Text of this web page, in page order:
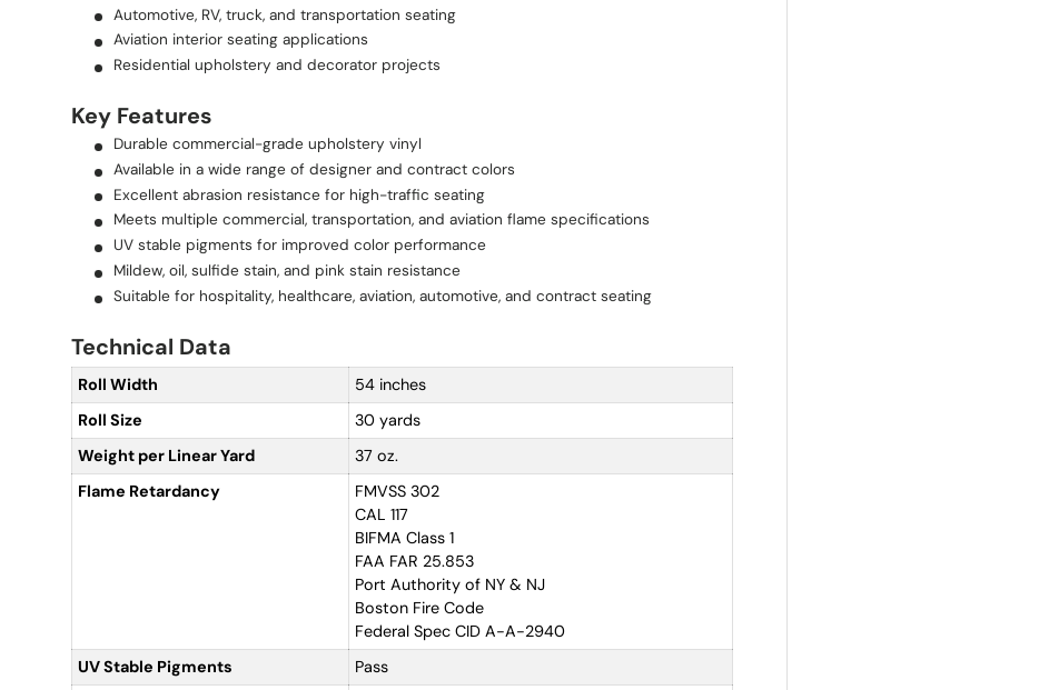
Automotive, RV, truck, and transportation seating
Aviation interior seating applications
Residential upholstery and decorator projects
Key Features
Durable commercial-grade upholstery vinyl
Available in a wide range of designer and contract colors
Excellent abrasion resistance for high-traffic seating
Meets multiple commercial, transportation, and aviation flame specifications
UV stable pigments for improved color performance
Mildew, oil, sulfide stain, and pink stain resistance
Suitable for hospitality, healthcare, aviation, automotive, and contract seating
Technical Data
Roll Width
54 inches
Roll Size
30 yards
Weight per Linear Yard
37 oz.
Flame Retardancy
FMVSS 302
CAL 117
BIFMA Class 1
FAA FAR 25.853
Port Authority of NY & NJ
Boston Fire Code
Federal Spec CID A-A-2940
UV Stable Pigments
Pass